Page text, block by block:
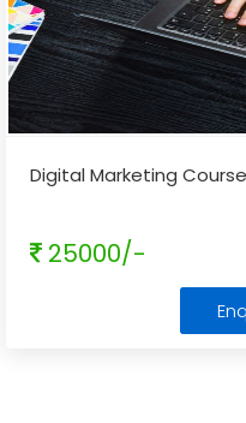
Digital Marketing Course
25000/-